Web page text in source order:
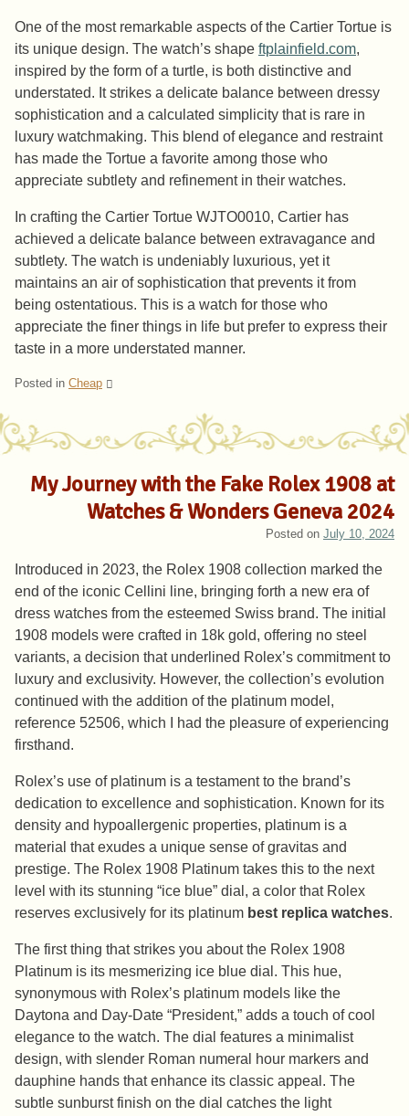
One of the most remarkable aspects of the Cartier Tortue is
its unique design. The watch’s shape ftplainfield.com,
inspired by the form of a turtle, is both distinctive and
understated. It strikes a delicate balance between dressy
sophistication and a calculated simplicity that is rare in
luxury watchmaking. This blend of elegance and restraint
has made the Tortue a favorite among those who
appreciate subtlety and refinement in their watches.
In crafting the Cartier Tortue WJTO0010, Cartier has
achieved a delicate balance between extravagance and
subtlety. The watch is undeniably luxurious, yet it
maintains an air of sophistication that prevents it from
being ostentatious. This is a watch for those who
appreciate the finer things in life but prefer to express their
taste in a more understated manner.
Posted in Cheap
My Journey with the Fake Rolex 1908 at
Watches & Wonders Geneva 2024
Posted on July 10, 2024
Introduced in 2023, the Rolex 1908 collection marked the
end of the iconic Cellini line, bringing forth a new era of
dress watches from the esteemed Swiss brand. The initial
1908 models were crafted in 18k gold, offering no steel
variants, a decision that underlined Rolex’s commitment to
luxury and exclusivity. However, the collection’s evolution
continued with the addition of the platinum model,
reference 52506, which I had the pleasure of experiencing
firsthand.
Rolex’s use of platinum is a testament to the brand’s
dedication to excellence and sophistication. Known for its
density and hypoallergenic properties, platinum is a
material that exudes a unique sense of gravitas and
prestige. The Rolex 1908 Platinum takes this to the next
level with its stunning “ice blue” dial, a color that Rolex
reserves exclusively for its platinum best replica watches.
The first thing that strikes you about the Rolex 1908
Platinum is its mesmerizing ice blue dial. This hue,
synonymous with Rolex’s platinum models like the
Daytona and Day-Date “President,” adds a touch of cool
elegance to the watch. The dial features a minimalist
design, with slender Roman numeral hour markers and
dauphine hands that enhance its classic appeal. The
subtle sunburst finish on the dial catches the light